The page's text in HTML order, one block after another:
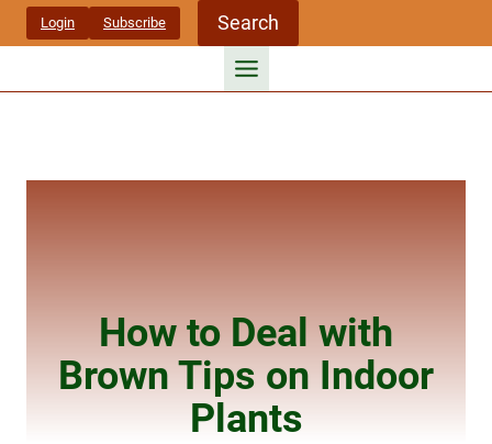
Skip
Login Subscribe Search
How to Deal with
Brown Tips on Indoor
Plants